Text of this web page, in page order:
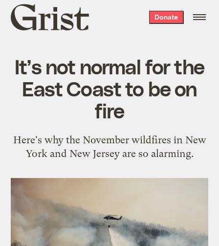
Grist
home
Donate
It’s not normal for the
East Coast to be on
fire
Here's why the November wildfires in New
York and New Jersey are so alarming.